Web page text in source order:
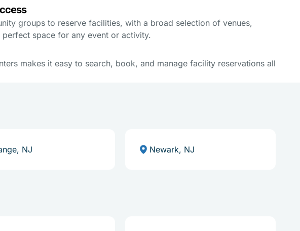
groups to reserve facilities, with a broad selection of venues,
space for any event or activity.
makes it easy to search, book, and manage facility reservations all
NJ Newark, NJ